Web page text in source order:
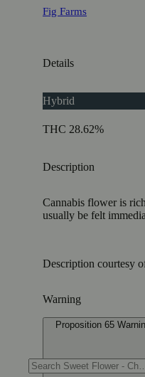
Fig Farms
Details
Hybrid
THC 28.62%
Description
Cannabis flower is
usually be felt
Description courtesy
Warning
Proposition 65